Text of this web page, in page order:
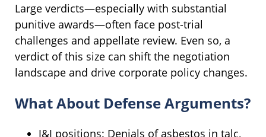
Large verdicts—especially with substantial
punitive awards—often face post-trial
challenges and appellate review. Even so, a
verdict of this size can shift the negotiation
landscape and drive corporate policy changes.
What About Defense Arguments?
J&J positions: Denials of asbestos in talc,